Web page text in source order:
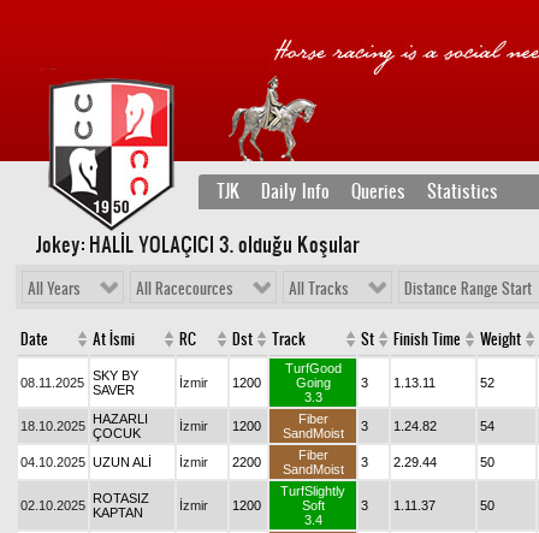
TJK Daily Info Queries Statistics
Jokey: HALİL YOLAÇICI 3. olduğu Koşular
All Years All Racecources All Tracks Distance Range Start
Date At İsmi RC Dst Track St Finish Time Weight
08.11.2025 SKY BY
SAVER
İzmir 1200
TurfGood
Going
3.3
3 1.13.11 52
18.10.2025 HAZARLI
ÇOCUK
İzmir 1200
Fiber
SandMoist
3 1.24.82 54
04.10.2025 UZUN ALİ İzmir 2200
Fiber
SandMoist
3 2.29.44 50
02.10.2025 ROTASIZ
KAPTAN
İzmir 1200
TurfSlightly
Soft
3.4
3 1.11.37 50